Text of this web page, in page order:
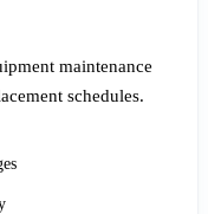
maintenance
schedules.